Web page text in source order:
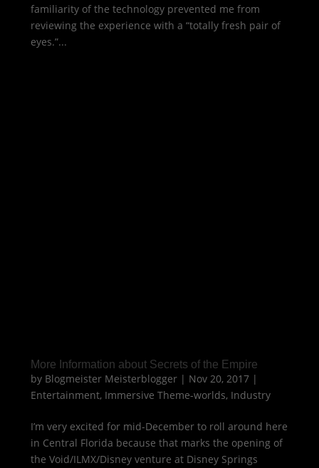
familiarity of the technology prevented me from
reviewing the experience with a “totally fresh pair of
eyes.”...
More Information about Secrets of the Empire
by Blogmeister Meisterblogger| Nov 20, 2017|
Entertainment, Immersive Theme-worlds, Industry
I’m very excited for mid-December to roll around here
in Central Florida because that marks the opening of
the Void/ILMX/Disney venture at Disney Springs